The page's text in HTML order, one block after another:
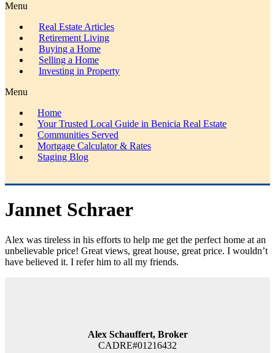
Menu
Real Estate Articles
Retirement Living
Buying a Home
Selling a Home
Investing in Property
Menu
Home
Your Trusted Local Guide in Benicia Real Estate
Communities Served
Mortgage Calculator & Rates
Staging Blog
Jannet Schraer
Alex was tireless in his efforts to help me get the perfect home at an
unbelievable price! Great views, great house, great price. I wouldn’t
have believed it. I refer him to all my friends.
Alex Schauffert, Broker
CADRE#01216432